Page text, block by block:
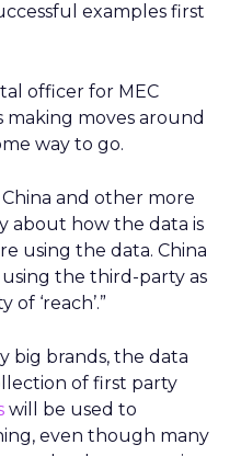
examples first
officer for MEC
making moves around
way to go.
and other more
about how the data is
using the data. China
the third-party as
‘reach’.”
big brands, the data
of first party
will be used to
even though many